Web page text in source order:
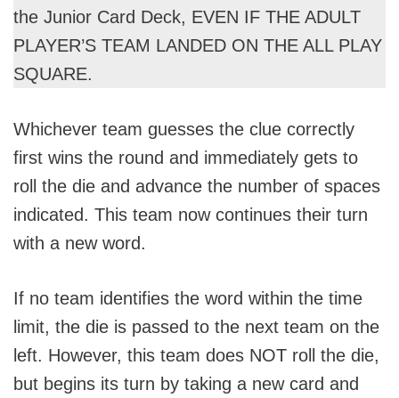
the Junior Card Deck, EVEN IF THE ADULT
PLAYER’S TEAM LANDED ON THE ALL PLAY
SQUARE.
Whichever team guesses the clue correctly
first wins the round and immediately gets to
roll the die and advance the number of spaces
indicated. This team now continues their turn
with a new word.
If no team identifies the word within the time
limit, the die is passed to the next team on the
left. However, this team does NOT roll the die,
but begins its turn by taking a new card and